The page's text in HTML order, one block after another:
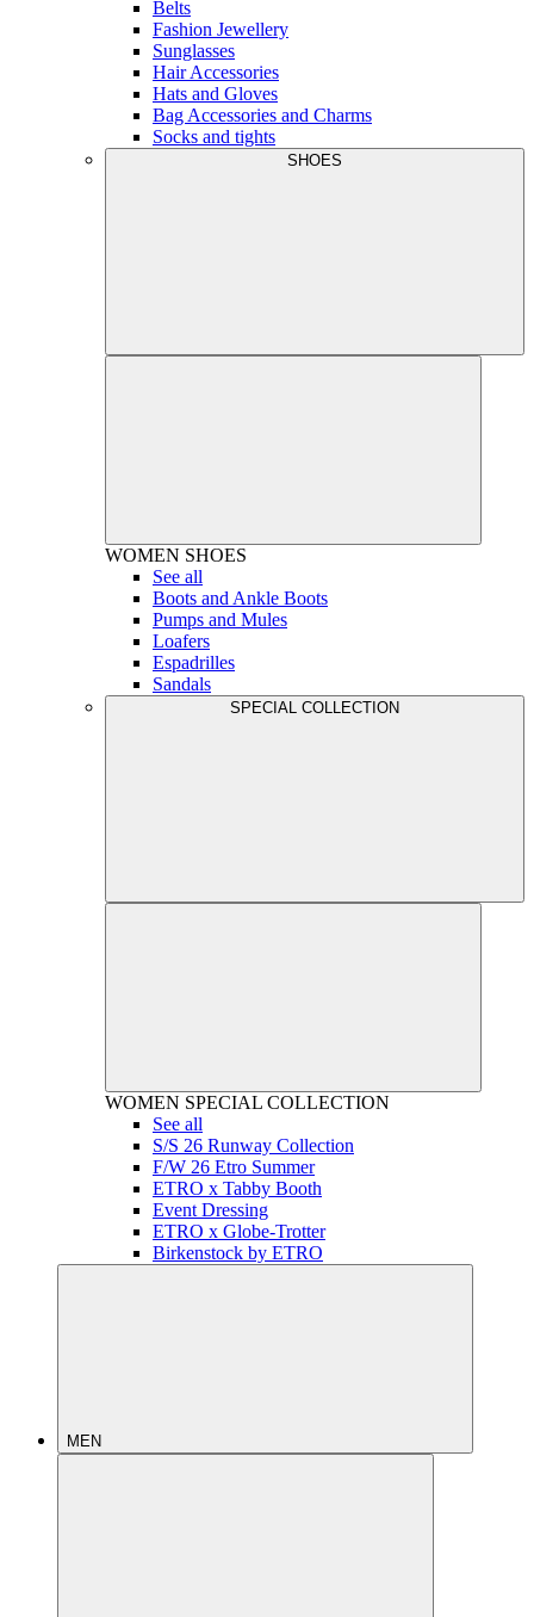
Belts
Fashion Jewellery
Sunglasses
Hair Accessories
Hats and Gloves
Bag Accessories and Charms
Socks and tights
SHOES
WOMEN SHOES
See all
Boots and Ankle Boots
Pumps and Mules
Loafers
Espadrilles
Sandals
SPECIAL COLLECTION
WOMEN SPECIAL COLLECTION
See all
S/S 26 Runway Collection
F/W 26 Etro Summer
ETRO x Tabby Booth
Event Dressing
ETRO x Globe-Trotter
Birkenstock by ETRO
MEN